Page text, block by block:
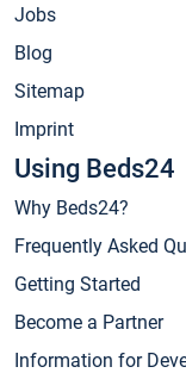
Jobs
Blog
Sitemap
Imprint
Using Beds24
Why Beds24?
Frequently Asked
Getting Started
Become a Partner
Information for